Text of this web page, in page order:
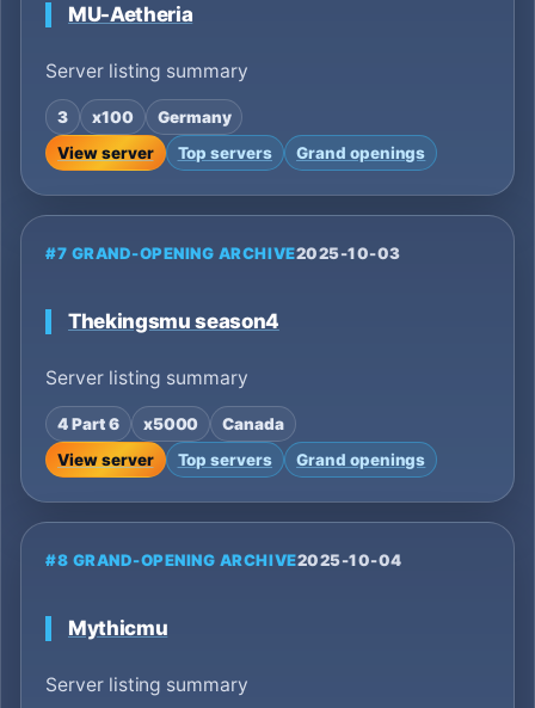
MU-Aetheria
Server listing summary
3 x100
Germany
View server
Top servers Grand openings
#7 GRAND-OPENING ARCHIVE2025-10-03
Thekingsmu season4
Server listing summary
4 Part 6 x5000
Canada
View server
Top servers Grand openings
#8 GRAND-OPENING ARCHIVE2025-10-04
Mythicmu
Server listing summary